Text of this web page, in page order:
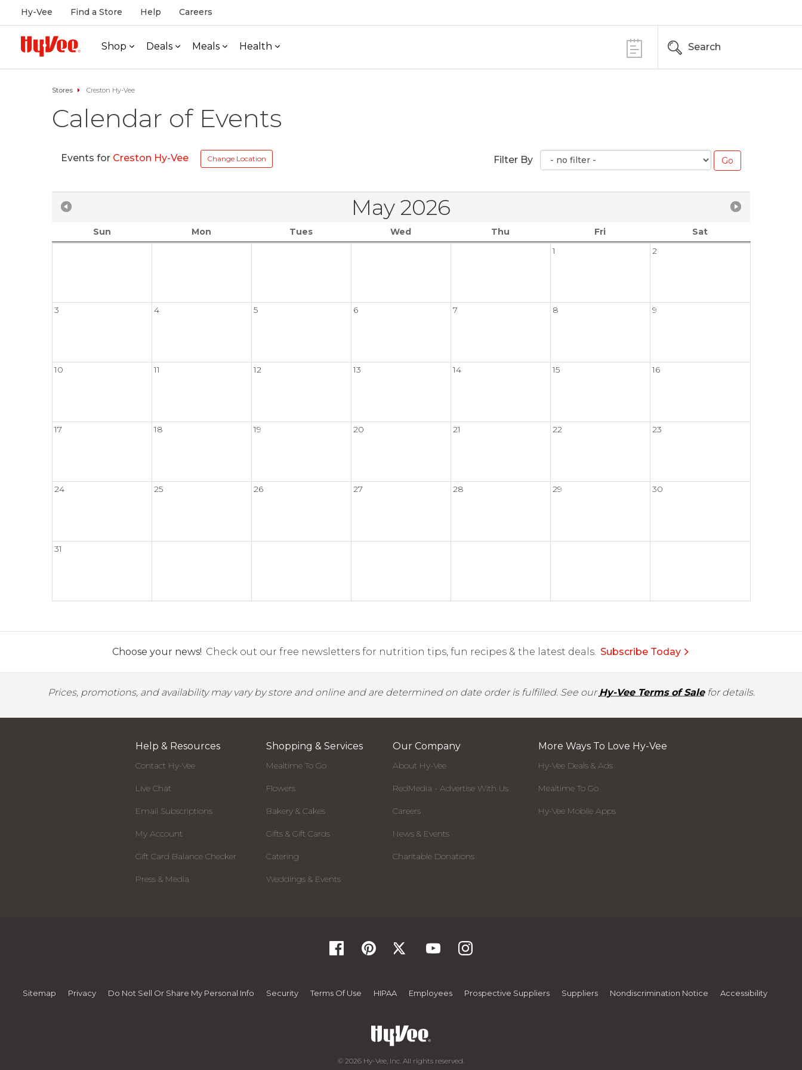
Hy-Vee Find a Store Help Careers
Shop Deals Meals Health Search
Stores Creston Hy-Vee
Calendar of Events
Events for Creston Hy-Vee Change Location Filter By
May 2026
Sun Mon Tues Wed Thu Fri
Sat
1
2
3 4 5 6 7 8 9
10 11 12 13 14 15 16
17 18 19 20 21 22 23
24 25 26 27 28 29 30
31
Choose your news! Check out our free newsletters for nutrition tips, fun recipes & the latest deals. Subscribe Today
Prices, promotions, and availability may vary by store and online and are determined on date order is fulfilled. See ourHy-Vee Terms of Salefor details.
Help & Resources
Contact Hy-Vee
Live Chat
Email Subscriptions
My Account
Gift Card Balance Checker
Press & Media
Shopping & Services
Mealtime To Go
Flowers
Bakery & Cakes
Gifts & Gift Cards
Catering
Weddings & Events
Our Company
About Hy-Vee
RedMedia - Advertise With Us
Careers
News & Events
Charitable Donations
More Ways To Love Hy-Vee
Hy-Vee Deals & Ads
Mealtime To Go
Hy-Vee Mobile Apps
Sitemap Privacy Do Not Sell Or Share My Personal Info Security Terms Of Use HIPAA Employees Prospective Suppliers Suppliers Nondiscrimination Notice Accessibility
© 2026 Hy-Vee, Inc. All rights reserved.